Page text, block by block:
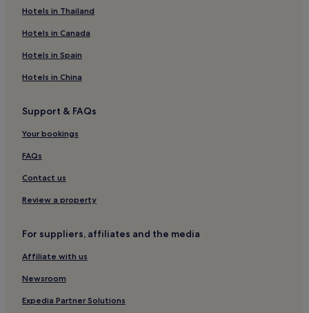
Apartments in Exeter's Historic Quayside
Luton Hotels
B&B in Newton Abbot
Inns in Newton Abbot
Hotels near Devon Cliffs Beach
Hotels near Shaftesbury Theatre
Hotels near Grand Pier
Hotels with Parking in Dawlish
Pet-Friendly Hotels in Dawlish
3 Star Hotels in Dawlish
Dawlish Hotels
B&B in Brixham
Hotels near Starcross Station
Hotels in Thailand
Hotels in Canada
Hotels in Spain
Hotels in China
Support & FAQs
Your bookings
FAQs
Contact us
Review a property
For suppliers, affiliates and the media
Affiliate with us
Newsroom
Expedia Partner Solutions